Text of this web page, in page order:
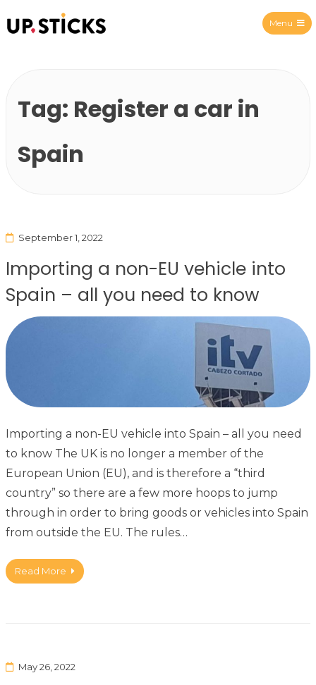
Menu
Tag: Register a car in
Spain
September 1, 2022
Importing a non-EU vehicle into
Spain – all you need to know
Importing a non-EU vehicle into Spain – all you need
to know The UK is no longer a member of the
European Union (EU), and is therefore a “third
country” so there are a few more hoops to jump
through in order to bring goods or vehicles into Spain
from outside the EU. The rules…
Read More
May 26, 2022